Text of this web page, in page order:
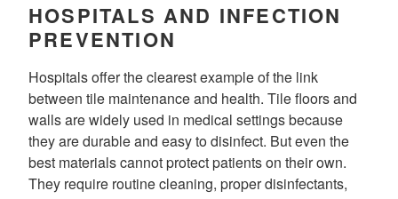
HOSPITALS AND INFECTION
PREVENTION
Hospitals offer the clearest example of the link
between tile maintenance and health. Tile floors and
walls are widely used in medical settings because
they are durable and easy to disinfect. But even the
best materials cannot protect patients on their own.
They require routine cleaning, proper disinfectants,